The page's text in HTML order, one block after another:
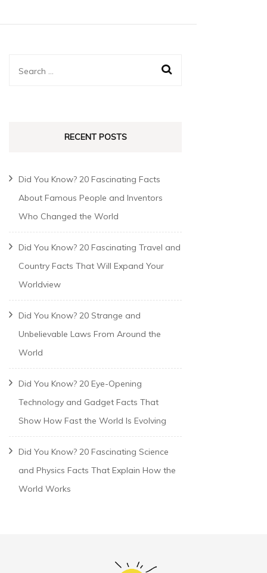
RECENT POSTS
Did You Know? 20 Fascinating Facts
About Famous People and Inventors
Who Changed the World
Did You Know? 20 Fascinating Travel and
Country Facts That Will Expand Your
Worldview
Did You Know? 20 Strange and
Unbelievable Laws From Around the
World
Did You Know? 20 Eye-Opening
Technology and Gadget Facts That
Show How Fast the World Is Evolving
Did You Know? 20 Fascinating Science
and Physics Facts That Explain How the
World Works